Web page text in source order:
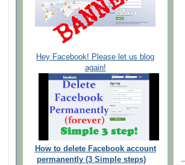
Hey Facebook! Please let us blog
again!
How to delete Facebook account
permanently (3 Simple steps)